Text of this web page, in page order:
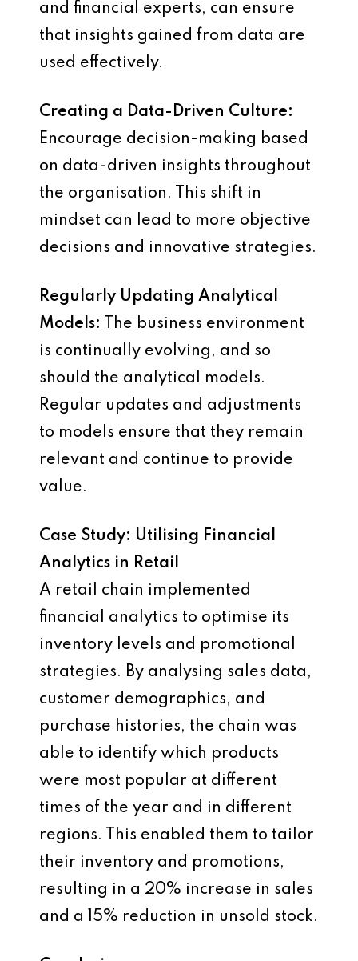
and financial experts, can ensure
that insights gained from data are
used effectively.
Creating a Data-Driven Culture:
Encourage decision-making based
on data-driven insights throughout
the organisation. This shift in
mindset can lead to more objective
decisions and innovative strategies.
Regularly Updating Analytical
Models: The business environment
is continually evolving, and so
should the analytical models.
Regular updates and adjustments
to models ensure that they remain
relevant and continue to provide
value.
Case Study: Utilising Financial
Analytics in Retail
A retail chain implemented
financial analytics to optimise its
inventory levels and promotional
strategies. By analysing sales data,
customer demographics, and
purchase histories, the chain was
able to identify which products
were most popular at different
times of the year and in different
regions. This enabled them to tailor
their inventory and promotions,
resulting in a 20% increase in sales
and a 15% reduction in unsold stock.